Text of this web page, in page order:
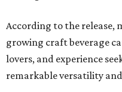
According to the release,
growing craft beverage
lovers, and experience
remarkable versatility